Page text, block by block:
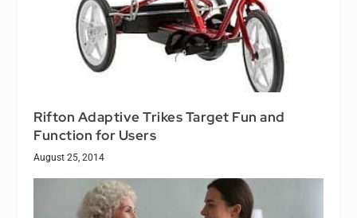
Rifton Adaptive Trikes Target Fun and
Function for Users
August 25, 2014